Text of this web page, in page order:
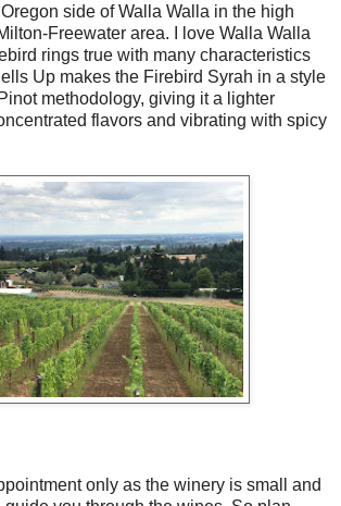
side of Walla Walla in the high
Freewater area. I love Walla Walla
rings true with many characteristics
Up makes the Firebird Syrah in a style
methodology, giving it a lighter
flavors and vibrating with spicy
only as the winery is small and